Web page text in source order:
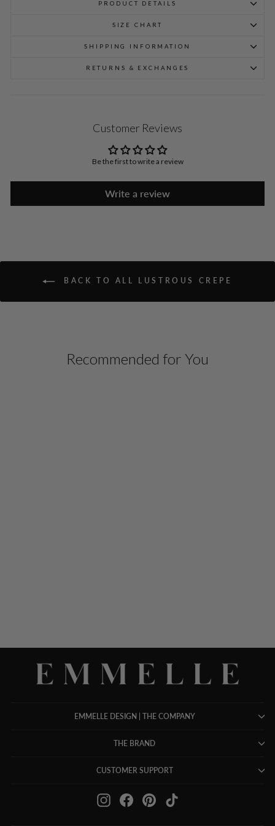
PRODUCT DETAILS
SIZE CHART
SHIPPING INFORMATION
RETURNS & EXCHANGES
Customer Reviews
Be the first to write a review
Write a review
BACK TO ALL LUSTROUS CREPE
Recommended for You
EMMELLE DESIGN | THE COMPANY
THE BRAND
CUSTOMER SUPPORT
InstagramFacebookPinterestTikTok